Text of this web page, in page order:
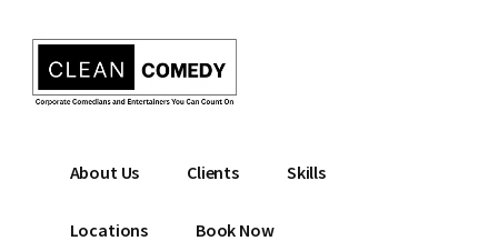
content
menu
Clean
Entertainment
comedian
About Us Clients Skills
Locations Book Now